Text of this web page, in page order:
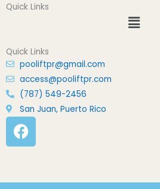
Quick Links
Menu
Quick Links
pooliftpr@gmail.com
access@pooliftpr.com
(787) 549-2456
San Juan, Puerto Rico
F
a
c
b